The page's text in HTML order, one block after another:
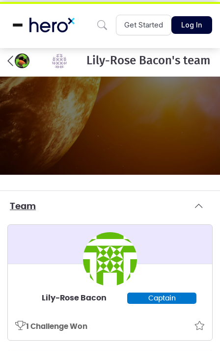
Get Started Log In
Lily-Rose Bacon's team
Team
Lily-Rose Bacon Captain
1 Challenge Won